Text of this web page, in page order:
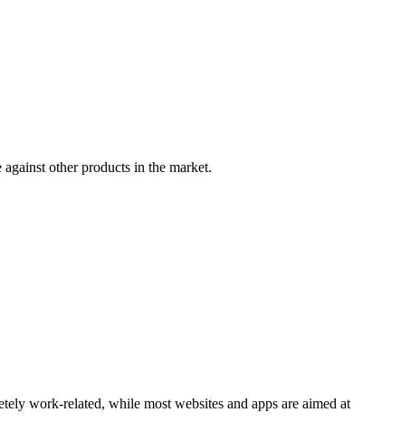
other products in the market.
work-related, while most websites and apps are aimed at